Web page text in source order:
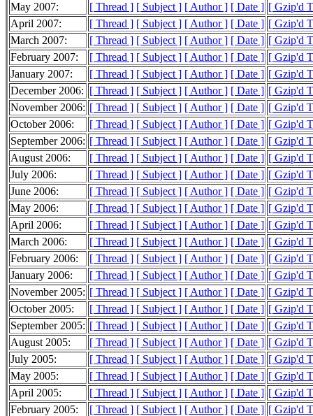
May 2007:
[ Thread ] [ Subject ] [ Author ] [ Date ] [ Gzip'd
April 2007:
[ Thread ] [ Subject ] [ Author ] [ Date ] [ Gzip'd
March 2007:
[ Thread ] [ Subject ] [ Author ] [ Date ] [ Gzip'd
February 2007:
[ Thread ] [ Subject ] [ Author ] [ Date ] [ Gzip'd
January 2007:
[ Thread ] [ Subject ] [ Author ] [ Date ] [ Gzip'd
December 2006: [ Thread ] [ Subject ] [ Author ] [ Date ] [ Gzip'd
November 2006: [ Thread ] [ Subject ] [ Author ] [ Date ] [ Gzip'd
October 2006:
[ Thread ] [ Subject ] [ Author ] [ Date ] [ Gzip'd
September 2006: [ Thread ] [ Subject ] [ Author ] [ Date ] [ Gzip'd
August 2006:
[ Thread ] [ Subject ] [ Author ] [ Date ] [ Gzip'd
July 2006:
[ Thread ] [ Subject ] [ Author ] [ Date ] [ Gzip'd
June 2006:
[ Thread ] [ Subject ] [ Author ] [ Date ] [ Gzip'd
May 2006:
[ Thread ] [ Subject ] [ Author ] [ Date ] [ Gzip'd
April 2006:
[ Thread ] [ Subject ] [ Author ] [ Date ] [ Gzip'd
March 2006:
[ Thread ] [ Subject ] [ Author ] [ Date ] [ Gzip'd
February 2006:
[ Thread ] [ Subject ] [ Author ] [ Date ] [ Gzip'd
January 2006:
[ Thread ] [ Subject ] [ Author ] [ Date ] [ Gzip'd
November 2005: [ Thread ] [ Subject ] [ Author ] [ Date ] [ Gzip'd
October 2005:
[ Thread ] [ Subject ] [ Author ] [ Date ] [ Gzip'd
September 2005: [ Thread ] [ Subject ] [ Author ] [ Date ] [ Gzip'd
August 2005:
[ Thread ] [ Subject ] [ Author ] [ Date ] [ Gzip'd
July 2005:
[ Thread ] [ Subject ] [ Author ] [ Date ] [ Gzip'd
May 2005:
[ Thread ] [ Subject ] [ Author ] [ Date ] [ Gzip'd
April 2005:
[ Thread ] [ Subject ] [ Author ] [ Date ] [ Gzip'd
February 2005:
[ Thread ] [ Subject ] [ Author ] [ Date ] [ Gzip'd